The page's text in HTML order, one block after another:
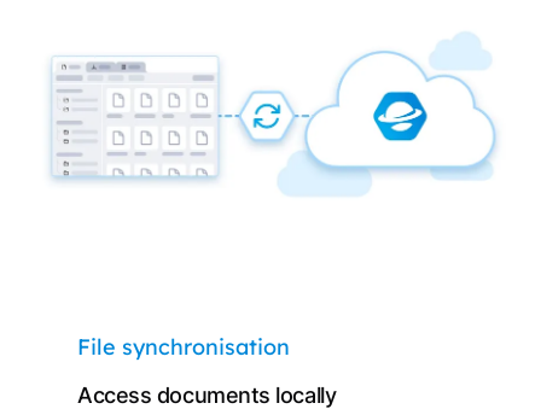
File synchronisation
Access documents locally